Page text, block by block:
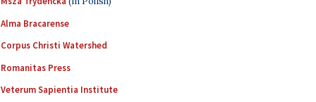
Alma Bracarense
Corpus Christi Watershed
Romanitas Press
Veterum Sapientia Institute